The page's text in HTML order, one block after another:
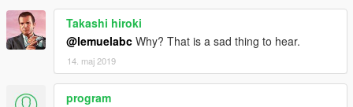
Takashi hiroki
@lemuelabc Why? That is a sad thing to hear.
14. maj 2019
program